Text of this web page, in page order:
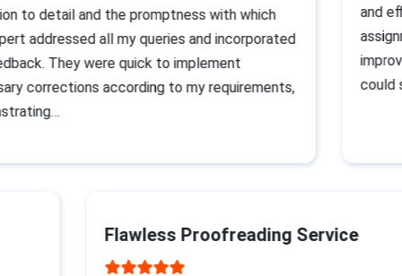
to detail and the promptness with which
addressed all my queries and incorporated
They were quick to implement
corrections according to my requirements,
and
could
Flawless Proofreading Service